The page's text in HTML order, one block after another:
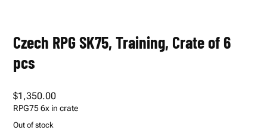
Czech RPG SK75, Training, Crate of 6
pcs
$1,350.00
RPG75 6x in crate
Out of stock